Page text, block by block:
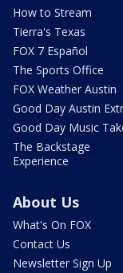
How to Stream
Tierra's Texas
FOX 7 Español
The Sports Office
FOX Weather Austin
Good Day Austin
Good Day Music
The Backstage
Experience
About Us
What's On FOX
Contact Us
Newsletter Sign Up